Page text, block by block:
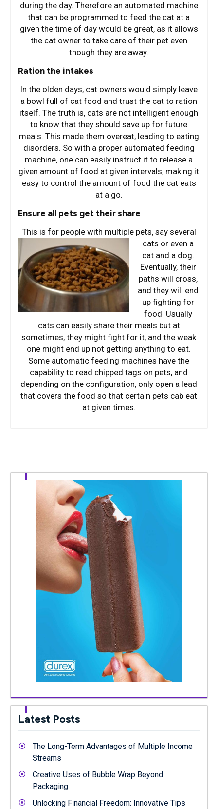
during the day. Therefore an automated machine
that can be programmed to feed the cat at a
given the time of day would be great, as it allows
the cat owner to take care of their pet even
though they are away.
Ration the intakes
In the olden days, cat owners would simply leave
a bowl full of cat food and trust the cat to ration
itself. The truth is, cats are not intelligent enough
to know that they should save up for future
meals. This made them overeat, leading to eating
disorders. So with a proper automated feeding
machine, one can easily instruct it to release a
given amount of food at given intervals, making it
easy to control the amount of food the cat eats
at a go.
Ensure all pets get their share
This is for people with multiple pets, say several
cats or even a
cat and a dog.
Eventually, their
paths will cross,
and they will end
up fighting for
food. Usually
cats can easily share their meals but at
sometimes, they might fight for it, and the weak
one might end up not getting anything to eat.
Some automatic feeding machines have the
capability to read chipped tags on pets, and
depending on the configuration, only open a lead
that covers the food so that certain pets cab eat
at given times.
Latest Posts
The Long-Term Advantages of Multiple Income
Streams
Creative Uses of Bubble Wrap Beyond
Packaging
Unlocking Financial Freedom: Innovative Tips